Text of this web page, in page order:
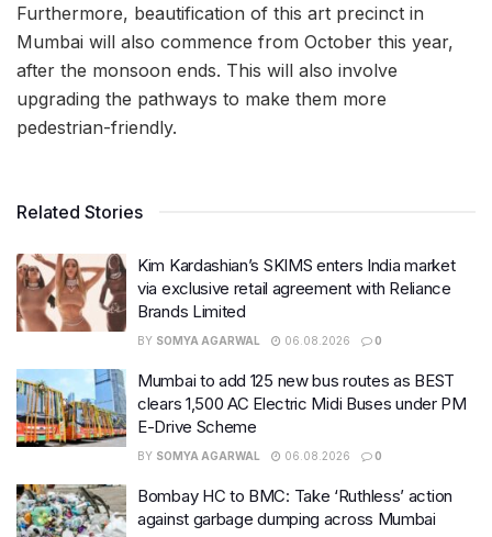
Furthermore, beautification of this art precinct in
Mumbai will also commence from October this year,
after the monsoon ends. This will also involve
upgrading the pathways to make them more
pedestrian-friendly.
Related Stories
Kim Kardashian’s SKIMS enters India market
via exclusive retail agreement with Reliance
Brands Limited
BY SOMYA AGARWAL 06.08.2026 0
Mumbai to add 125 new bus routes as BEST
clears 1,500 AC Electric Midi Buses under PM
E-Drive Scheme
BY SOMYA AGARWAL 06.08.2026 0
Bombay HC to BMC: Take ‘Ruthless’ action
against garbage dumping across Mumbai